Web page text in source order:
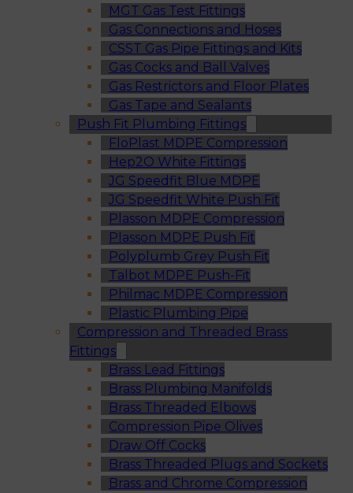
MGT Gas Test Fittings
Gas Connections and Hoses
CSST Gas Pipe Fittings and Kits
Gas Cocks and Ball Valves
Gas Restrictors and Floor Plates
Gas Tape and Sealants
Push Fit Plumbing Fittings
FloPlast MDPE Compression
Hep2O White Fittings
JG Speedfit Blue MDPE
JG Speedfit White Push Fit
Plasson MDPE Compression
Plasson MDPE Push Fit
Polyplumb Grey Push Fit
Talbot MDPE Push-Fit
Philmac MDPE Compression
Plastic Plumbing Pipe
Compression and Threaded Brass
Fittings
Brass Lead Fittings
Brass Plumbing Manifolds
Brass Threaded Elbows
Compression Pipe Olives
Draw Off Cocks
Brass Threaded Plugs and Sockets
Brass and Chrome Compression